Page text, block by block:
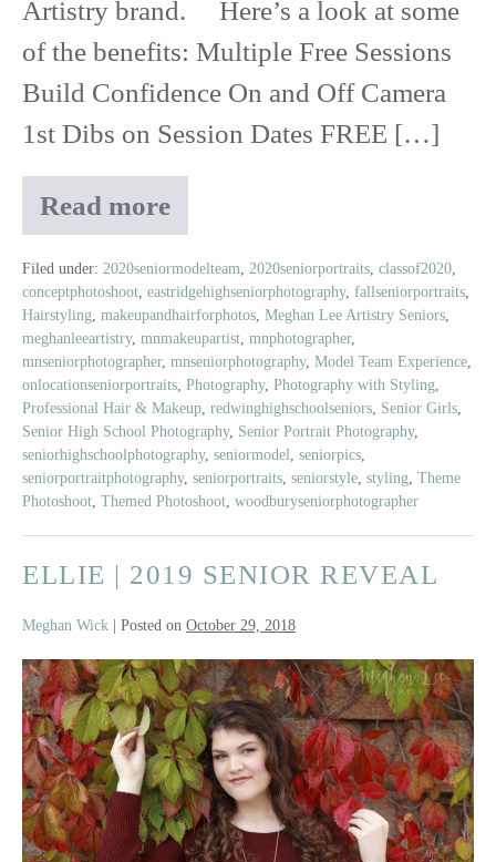
Artistry brand. Here’s a look at some
of the benefits: Multiple Free Sessions
Build Confidence On and Off Camera
1st Dibs on Session Dates FREE […]
Read more
Class
2020
Senior
Model
Experience
Filed under: 2020seniormodelteam, 2020seniorportraits, classof2020,
conceptphotoshoot, eastridgehighseniorphotography, fallseniorportraits,
Hairstyling, makeupandhairforphotos, Meghan Lee Artistry Seniors,
meghanleeartistry, mnmakeupartist, mnphotographer,
mnseniorphotographer, mnseniorphotography, Model Team Experience,
onlocationseniorportraits, Photography, Photography with Styling,
Professional Hair & Makeup, redwinghighschoolseniors, Senior Girls,
Senior High School Photography, Senior Portrait Photography,
seniorhighschoolphotography, seniormodel, seniorpics,
seniorportraitphotography, seniorportraits, seniorstyle, styling, Theme
Photoshoot, Themed Photoshoot, woodburyseniorphotographer
ELLIE | 2019 SENIOR REVEAL
Meghan Wick Posted on October 29, 2018
Ellie
|
2019
Senior
Reveal